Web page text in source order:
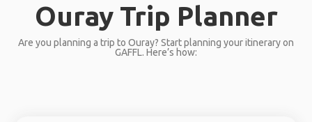
Ouray Trip Planner
Are you planning a trip to Ouray? Start planning your itinerary on
GAFFL. Here’s how: